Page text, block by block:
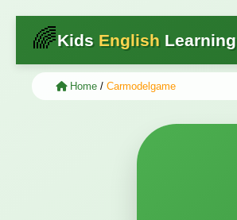
🌈Kids English Learning
Home / Carmodelgame